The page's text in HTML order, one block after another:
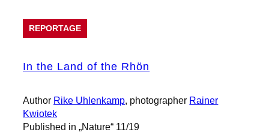
REPORTAGE
In the Land of the Rhön
Author Rike Uhlenkamp, photographer Rainer
Kwiotek
Published in „Nature“ 11/19